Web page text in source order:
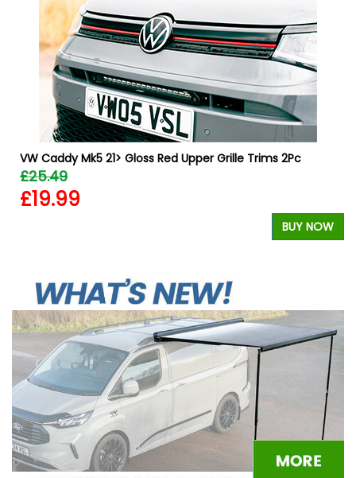
VW Caddy Mk5 21> Gloss Red Upper Grille Trims 2Pc
£25.49
£19.99
BUY NOW